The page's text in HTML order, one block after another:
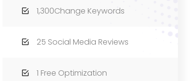
1,300Change Keywords
25 Social Media Reviews
1 Free Optimization